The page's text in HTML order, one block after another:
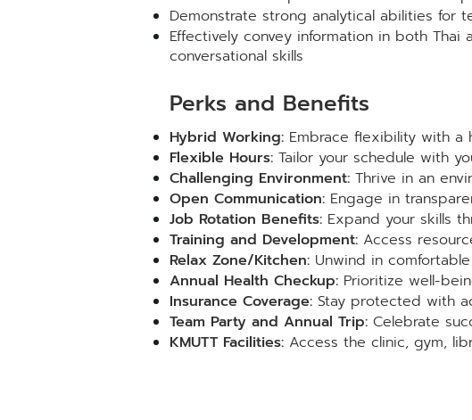
Demonstrate strong analytical abilities for
Effectively convey information in both
conversational skills
Perks and Benefits
Hybrid Working: Embrace flexibility with a
Flexible Hours: Tailor your schedule with
Challenging Environment: Thrive in an
Open Communication: Engage in
Job Rotation Benefits: Expand your skills
Training and Development: Access
Relax Zone/Kitchen: Unwind in
Annual Health Checkup: Prioritize well-
Insurance Coverage: Stay protected with
Team Party and Annual Trip: Celebrate
KMUTT Facilities: Access the clinic, gym,